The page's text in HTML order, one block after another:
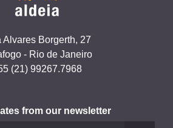
Alvares Borgerth, 27
- Rio de Janeiro
(21) 99267.7968
from our newsletter